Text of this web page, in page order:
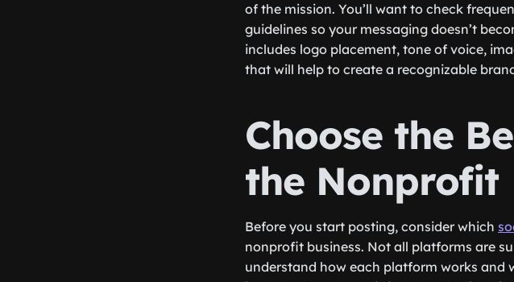
of the mission. You’ll want to check
guidelines so your messaging doesn’t
includes logo placement, tone of voice,
that will help to create a recognizable
Choose the
the Nonprofit
Before you start posting, consider which
nonprofit business. Not all platforms are
understand how each platform works and